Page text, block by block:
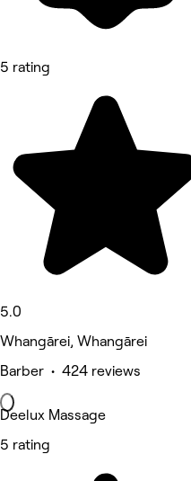
5 rating
5.0
Whangārei, Whangārei
Barber • 424 reviews
Deelux Massage
5 rating